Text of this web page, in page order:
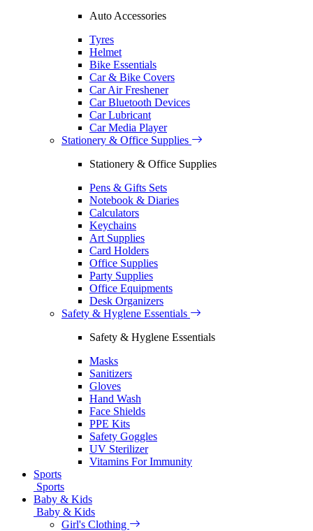
Auto Accessories
Tyres
Helmet
Bike Essentials
Car & Bike Covers
Car Air Freshener
Car Bluetooth Devices
Car Lubricant
Car Media Player
Stationery & Office Supplies
Stationery & Office Supplies
Pens & Gifts Sets
Notebook & Diaries
Calculators
Keychains
Art Supplies
Card Holders
Office Supplies
Party Supplies
Office Equipments
Desk Organizers
Safety & Hyglene Essentials
Safety & Hyglene Essentials
Masks
Sanitizers
Gloves
Hand Wash
Face Shields
PPE Kits
Safety Goggles
UV Sterilizer
Vitamins For Immunity
Sports
Sports
Baby & Kids
Baby & Kids
Girl's Clothing